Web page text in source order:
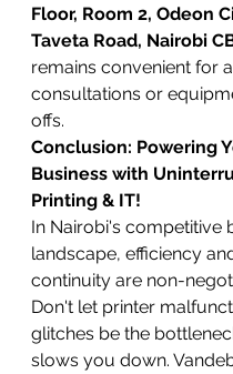
Floor, Room 2, Odeon
Taveta Road, Nairobi
remains convenient for
consultations or
offs.
Conclusion: Powering
Business with
Printing & IT!
In Nairobi's competitive
landscape, efficiency
continuity are non-
Don't let printer
glitches be the
slows you down.